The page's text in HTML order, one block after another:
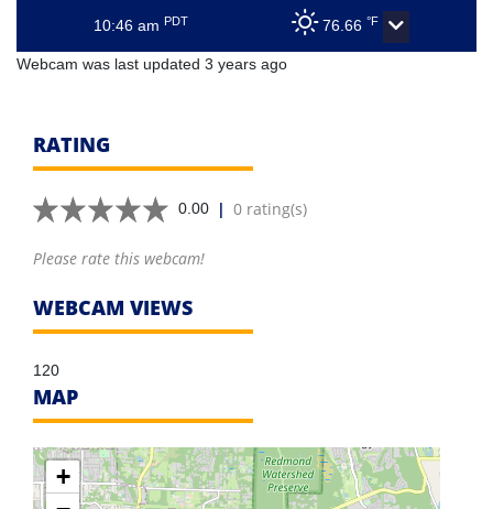
10:46 am PDT 76.66 °F
Webcam was last updated 3 years ago
RATING
0.00 | 0 rating(s)
Please rate this webcam!
WEBCAM VIEWS
120
MAP
+